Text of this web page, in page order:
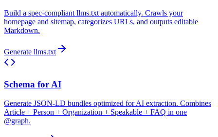
Build a spec-compliant llms.txt automatically. Crawls your
homepage and sitemap, categorizes URLs, and outputs editable
Markdown.
Generate llms.txt
Schema for AI
Generate JSON-LD bundles optimized for AI extraction. Combines
Article + Person + Organization + Speakable + FAQ in one
@graph.